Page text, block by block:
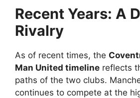
Recent Years: A
Rivalry
As of recent times, the
Man United timeline reflects
paths of the two clubs.
continues to compete at the